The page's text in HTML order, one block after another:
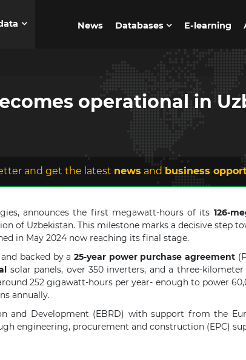
News Databases E-learning
operational in
and get the latest news and business
announces the first megawatt-hours of its 126-
of Uzbekistan. This milestone marks a decisive step
in May 2024 now reaching its final stage.
backed by a 25-year power purchase agreement
solar panels, over 350 inverters, and a three-
252 gigawatt-hours per year- enough to power
annually.
and Development (EBRD) with support from the
engineering, procurement and construction (EPC)